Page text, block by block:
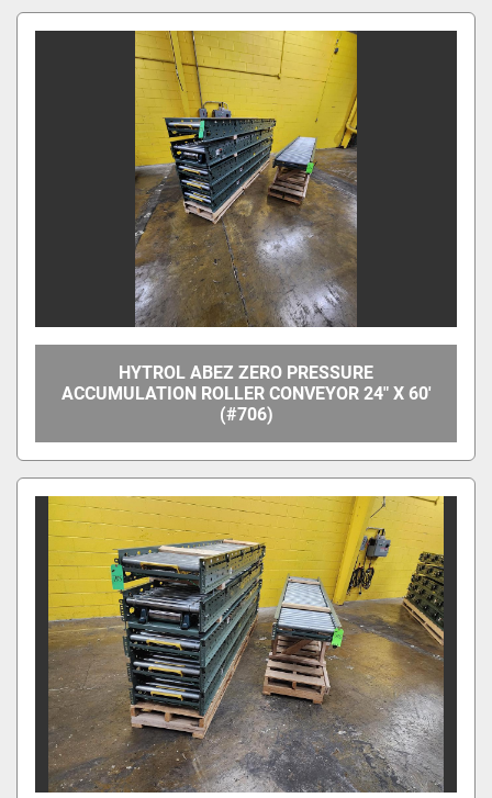
Manufacturer
Clear
Year
Apply Clear
Overall Width
Between Frame Width
HYTROL ABEZ ZERO PRESSURE
ACCUMULATION ROLLER CONVEYOR 24" X 60'
(#706)